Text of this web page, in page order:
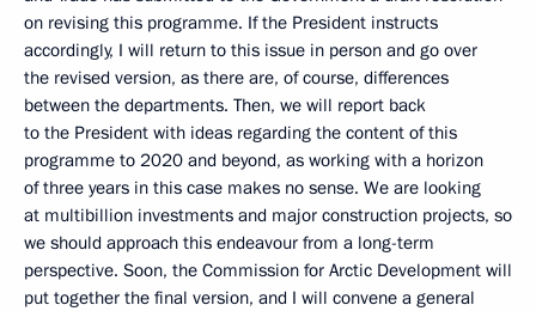
on revising this programme. If the President instructs
accordingly, I will return to this issue in person and go over
the revised version, as there are, of course, differences
between the departments. Then, we will report back
to the President with ideas regarding the content of this
programme to 2020 and beyond, as working with a horizon
of three years in this case makes no sense. We are looking
at multibillion investments and major construction projects, so
we should approach this endeavour from a long-term
perspective. Soon, the Commission for Arctic Development will
put together the final version, and I will convene a general